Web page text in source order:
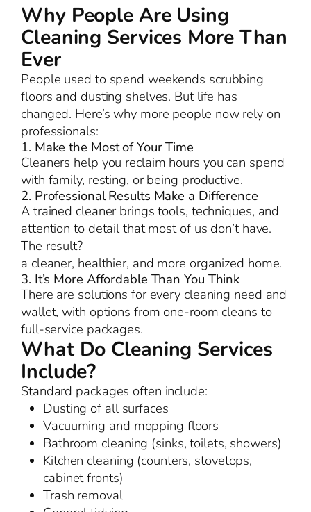
Why People Are Using
Cleaning Services More Than
Ever
People used to spend weekends scrubbing
floors and dusting shelves. But life has
changed. Here’s why more people now rely on
professionals:
1. Make the Most of Your Time
Cleaners help you reclaim hours you can spend
with family, resting, or being productive.
2. Professional Results Make a Difference
A trained cleaner brings tools, techniques, and
attention to detail that most of us don’t have.
The result?
a cleaner, healthier, and more organized home.
3. It’s More Affordable Than You Think
There are solutions for every cleaning need and
wallet, with options from one-room cleans to
full-service packages.
What Do Cleaning Services
Include?
Standard packages often include:
Dusting of all surfaces
Vacuuming and mopping floors
Bathroom cleaning (sinks, toilets, showers)
Kitchen cleaning (counters, stovetops,
cabinet fronts)
Trash removal